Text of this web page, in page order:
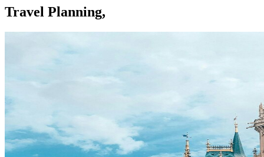
Travel Planning,